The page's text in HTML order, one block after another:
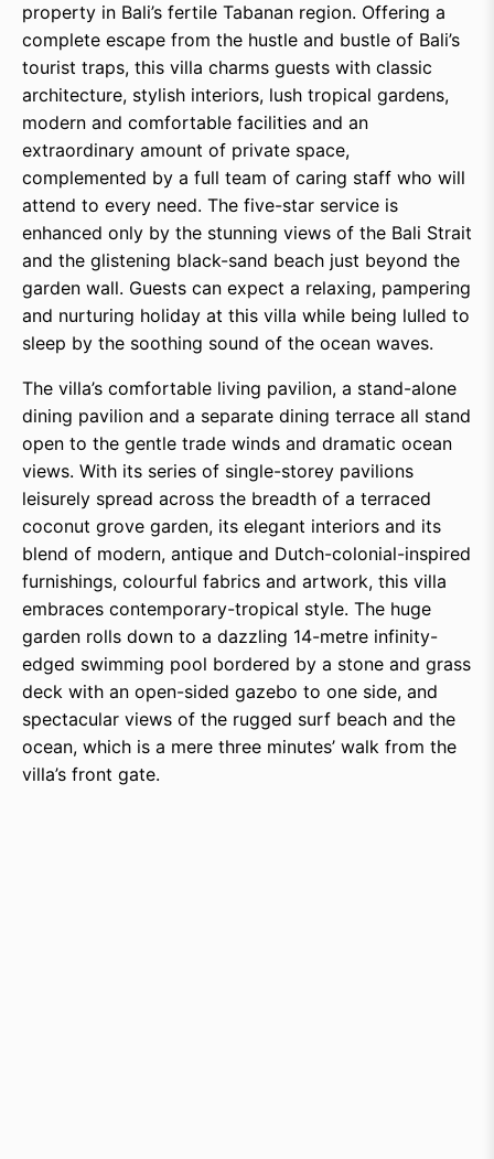
property in Bali’s fertile Tabanan region. Offering a
complete escape from the hustle and bustle of Bali’s
tourist traps, this villa charms guests with classic
architecture, stylish interiors, lush tropical gardens,
modern and comfortable facilities and an
extraordinary amount of private space,
complemented by a full team of caring staff who will
attend to every need. The five-star service is
enhanced only by the stunning views of the Bali Strait
and the glistening black-sand beach just beyond the
garden wall. Guests can expect a relaxing, pampering
and nurturing holiday at this villa while being lulled to
sleep by the soothing sound of the ocean waves.
The villa’s comfortable living pavilion, a stand-alone
dining pavilion and a separate dining terrace all stand
open to the gentle trade winds and dramatic ocean
views. With its series of single-storey pavilions
leisurely spread across the breadth of a terraced
coconut grove garden, its elegant interiors and its
blend of modern, antique and Dutch-colonial-inspired
furnishings, colourful fabrics and artwork, this villa
embraces contemporary-tropical style. The huge
garden rolls down to a dazzling 14-metre infinity-
edged swimming pool bordered by a stone and grass
deck with an open-sided gazebo to one side, and
spectacular views of the rugged surf beach and the
ocean, which is a mere three minutes’ walk from the
villa’s front gate.